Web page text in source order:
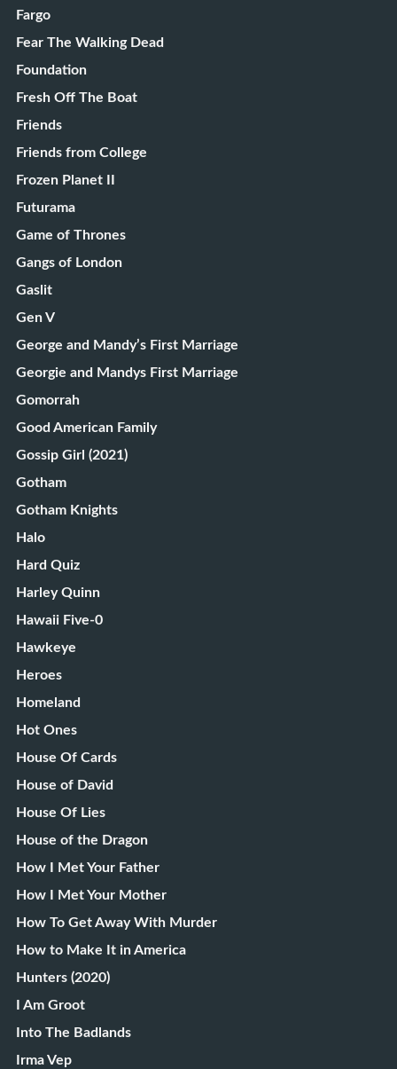
Fargo
Fear The Walking Dead
Foundation
Fresh Off The Boat
Friends
Friends from College
Frozen Planet II
Futurama
Game of Thrones
Gangs of London
Gaslit
Gen V
George and Mandy’s First Marriage
Georgie and Mandys First Marriage
Gomorrah
Good American Family
Gossip Girl (2021)
Gotham
Gotham Knights
Halo
Hard Quiz
Harley Quinn
Hawaii Five-0
Hawkeye
Heroes
Homeland
Hot Ones
House Of Cards
House of David
House Of Lies
House of the Dragon
How I Met Your Father
How I Met Your Mother
How To Get Away With Murder
How to Make It in America
Hunters (2020)
I Am Groot
Into The Badlands
Irma Vep